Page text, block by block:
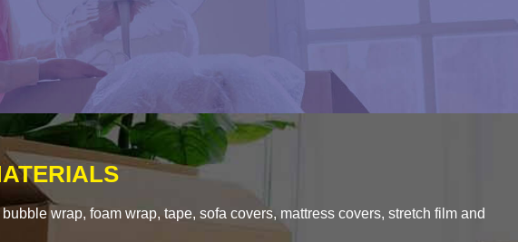
wrap, foam wrap, tape, sofa covers, mattress covers, stretch film and